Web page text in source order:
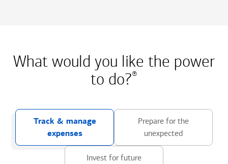
What would you like the power
to do?®
Track & manage
expenses
Prepare for the
unexpected
Invest for future